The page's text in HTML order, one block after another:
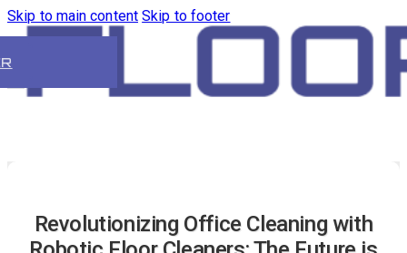
Skip to main content Skip to footer
Revolutionizing Office Cleaning with